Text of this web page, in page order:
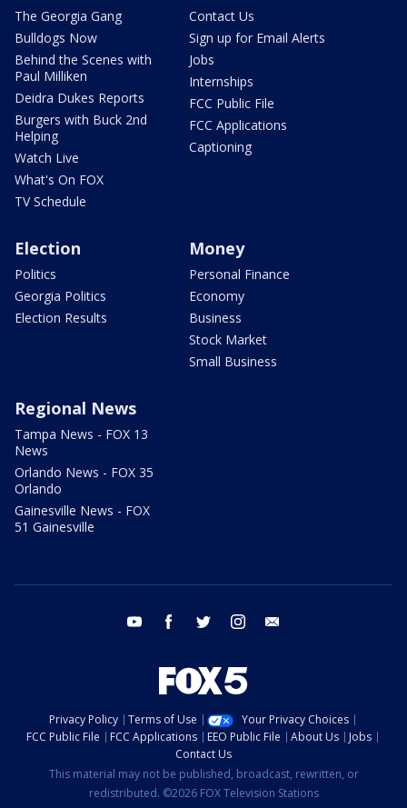
The Georgia Gang
Bulldogs Now
Behind the Scenes with
Paul Milliken
Deidra Dukes Reports
Burgers with Buck 2nd
Helping
Watch Live
What's On FOX
TV Schedule
Contact Us
Sign up for Email Alerts
Jobs
Internships
FCC Public File
FCC Applications
Captioning
Election
Politics
Georgia Politics
Election Results
Money
Personal Finance
Economy
Business
Stock Market
Small Business
Regional News
Tampa News - FOX 13
News
Orlando News - FOX 35
Orlando
Gainesville News - FOX
51 Gainesville
youtube facebook twitter instagram
Privacy Policy Terms of Use
Your Privacy Choices
FCC Public File
FCC Applications EEO Public File About Us
Jobs
Contact Us
This material may not be published, broadcast, rewritten, or
redistributed. ©2026 FOX Television Stations